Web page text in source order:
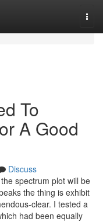
To
A Good
Discuss
spectrum plot will be
the thing is exhibit
clear. I tested a
had been equally